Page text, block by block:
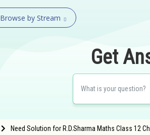
Browse by Stream
Get
Need Solution for R.D.Sharma Maths Class 12